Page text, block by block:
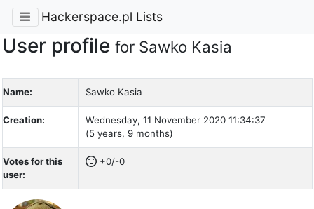
Hackerspace.pl Lists
User profile for Sawko Kasia
Name: Sawko Kasia
Creation:
Wednesday, 11 November 2020 11:34:37
(5 years, 9 months)
Votes for this
user:
+0/-0